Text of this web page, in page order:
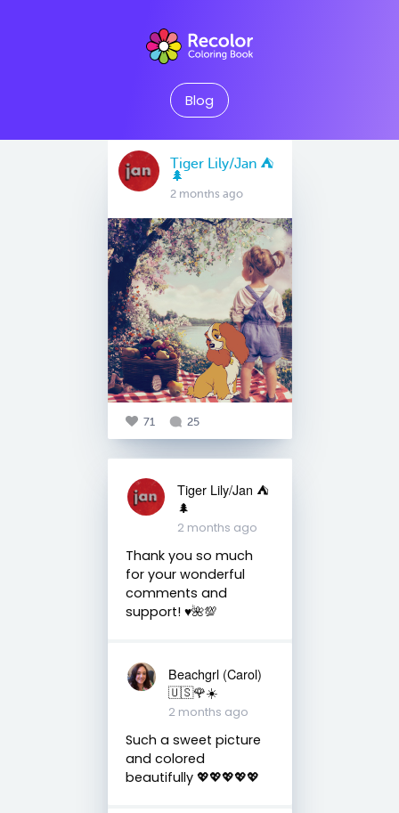
Blog
Tiger Lily/Jan ⛺️
🌲
2 months ago
71 25
Tiger Lily/Jan ⛺️
🌲
2 months ago
Thank you so much
for your wonderful
comments and
support! ♥️🌺💯
Beachgrl (Carol)
🇺🇸🌹☀️
2 months ago
Such a sweet picture
and colored
beautifully 💖💖💖💖💖